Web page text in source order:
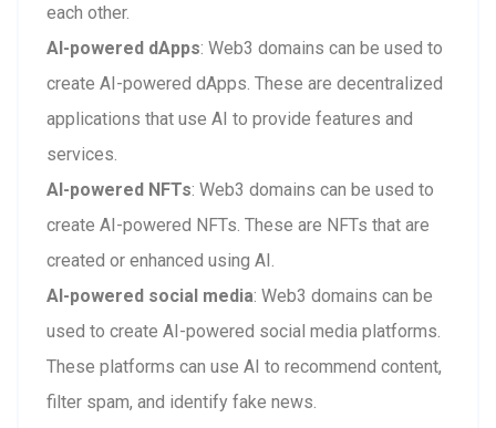
each other.
AI-powered dApps: Web3 domains can be used to
create AI-powered dApps. These are decentralized
applications that use AI to provide features and
services.
AI-powered NFTs: Web3 domains can be used to
create AI-powered NFTs. These are NFTs that are
created or enhanced using AI.
AI-powered social media: Web3 domains can be
used to create AI-powered social media platforms.
These platforms can use AI to recommend content,
filter spam, and identify fake news.